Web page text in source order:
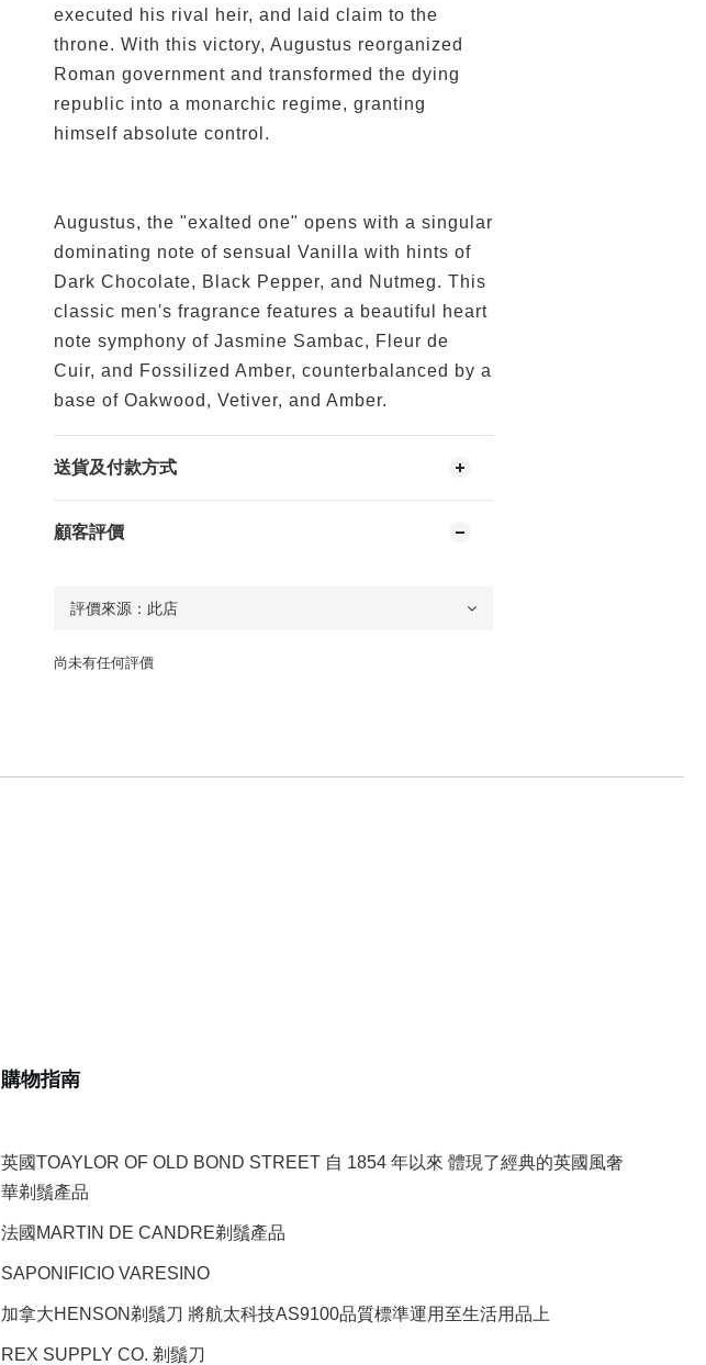
executed his rival heir, and laid claim to the
throne. With this victory, Augustus reorganized
Roman government and transformed the dying
republic into a monarchic regime, granting
himself absolute control.
Augustus, the "exalted one" opens with a singular
dominating note of sensual Vanilla with hints of
Dark Chocolate, Black Pepper, and Nutmeg. This
classic men's fragrance features a beautiful heart
note symphony of Jasmine Sambac, Fleur de
Cuir, and Fossilized Amber, counterbalanced by a
base of Oakwood, Vetiver, and Amber.
送貨及付款方式
顧客評價
尚未有任何評價
購物指南
英國TOAYLOR OF OLD BOND STREET 自 1854 年以來 體現了經典的英國風奢
華剃鬚產品
法國MARTIN DE CANDRE剃鬚產品
SAPONIFICIO VARESINO
加拿大HENSON剃鬚刀 將航太科技AS9100品質標準運用至生活用品上
REX SUPPLY CO. 剃鬚刀